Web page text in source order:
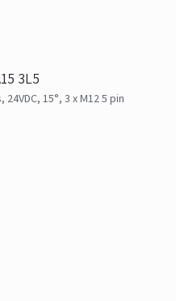
3L5
15°, 3 x M12 5 pin